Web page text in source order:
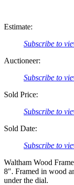
Estimate:
Subscribe to
Auctioneer:
Subscribe to
Sold Price:
Subscribe to
Sold Date:
Subscribe to
Waltham Wood
8″. Framed in wood
under the dial.